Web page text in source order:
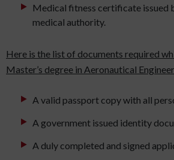
Medical fitness certificate issued
medical authority.
Here is the list of documents required
Master’s degree in Aeronautical
A valid passport copy with all
A government issued identity
A duly completed and signed